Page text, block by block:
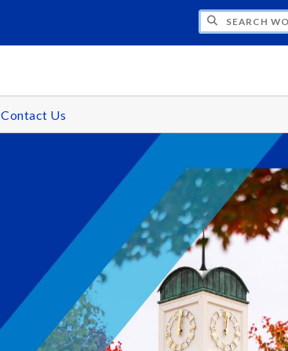
SEARCH WOMEN'S COMMISSION
Contact Us